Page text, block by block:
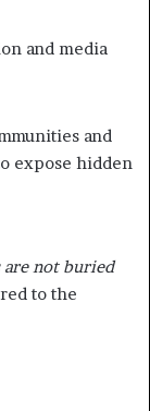
and media
and
expose hidden
are not buried
to the